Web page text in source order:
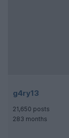
g4ry13
21,650 posts
283 months